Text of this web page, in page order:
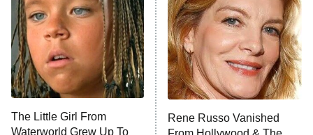
The Little Girl From
Waterworld Grew Up To
Rene Russo Vanished